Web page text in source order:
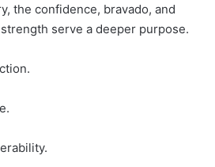
the confidence, bravado, and
serve a deeper purpose.